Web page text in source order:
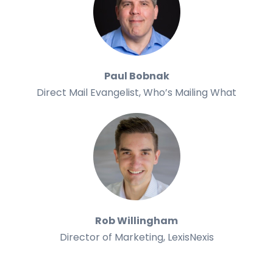
Paul Bobnak
Direct Mail Evangelist, Who’s Mailing What
Rob Willingham
Director of Marketing, LexisNexis